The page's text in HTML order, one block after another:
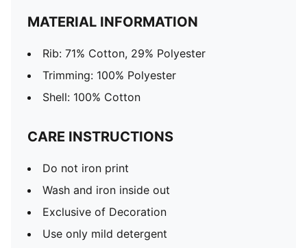
MATERIAL INFORMATION
Rib: 71% Cotton, 29% Polyester
Trimming: 100% Polyester
Shell: 100% Cotton
CARE INSTRUCTIONS
Do not iron print
Wash and iron inside out
Exclusive of Decoration
Use only mild detergent